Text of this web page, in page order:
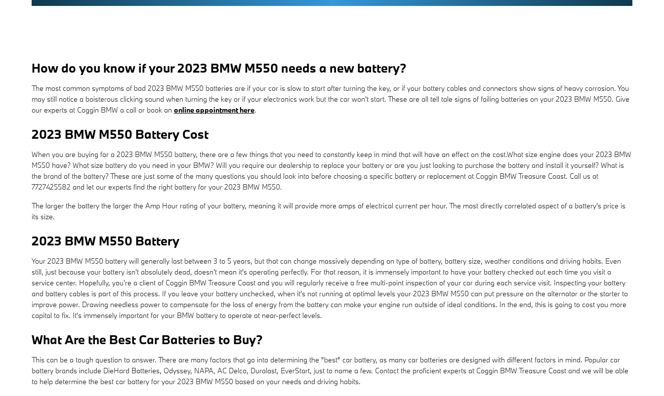
How do you know if your 2023 BMW M550 needs a new battery?
The most common symptoms of bad 2023 BMW M550 batteries are if your car is slow to start after turning the key, or if your battery cables and connectors show signs of heavy corrosion. You
may still notice a boisterous clicking sound when turning the key or if your electronics work but the car won't start. These are all tell tale signs of failing batteries on your 2023 BMW M550. Give
our experts at Coggin BMW a call or book an online appointment here.
2023 BMW M550 Battery Cost
When you are buying for a 2023 BMW M550 battery, there are a few things that you need to constantly keep in mind that will have an effect on the cost.What size engine does your 2023 BMW
M550 have? What size battery do you need in your BMW? Will you require our dealership to replace your battery or are you just looking to purchase the battery and install it yourself? What is
the brand of the battery? These are just some of the many questions you should look into before choosing a specific battery or replacement at Coggin BMW Treasure Coast. Call us at
7727425582 and let our experts find the right battery for your 2023 BMW M550.
The larger the battery the larger the Amp Hour rating of your battery, meaning it will provide more amps of electrical current per hour. The most directly correlated aspect of a battery's price is
its size.
2023 BMW M550 Battery
Your 2023 BMW M550 battery will generally last between 3 to 5 years, but that can change massively depending on type of battery, battery size, weather conditions and driving habits. Even
still, just because your battery isn't absolutely dead, doesn't mean it's operating perfectly. For that reason, it is immensely important to have your battery checked out each time you visit a
service center. Hopefully, you're a client of Coggin BMW Treasure Coast and you will regularly receive a free multi-point inspection of your car during each service visit. Inspecting your battery
and battery cables is part of this process. If you leave your battery unchecked, when it's not running at optimal levels your 2023 BMW M550 can put pressure on the alternator or the starter to
improve power. Drawing needless power to compensate for the loss of energy from the battery can make your engine run outside of ideal conditions. In the end, this is going to cost you more
capital to fix. It's immensely important for your BMW battery to operate at near-perfect levels.
What Are the Best Car Batteries to Buy?
This can be a tough question to answer. There are many factors that go into determining the "best" car battery, as many car batteries are designed with different factors in mind. Popular car
battery brands include DieHard Batteries, Odyssey, NAPA, AC Delco, Duralast, EverStart, just to name a few. Contact the proficient experts at Coggin BMW Treasure Coast and we will be able
to help determine the best car battery for your 2023 BMW M550 based on your needs and driving habits.